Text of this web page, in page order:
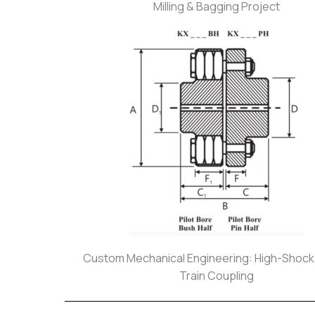
Milling & Bagging Project
Custom Mechanical Engineering: High-
Train Coupling